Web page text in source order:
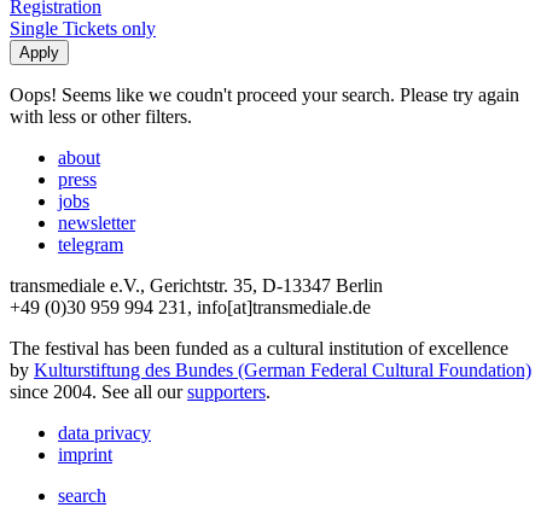
Registration
Single Tickets only
Oops! Seems like we coudn't proceed your search. Please try again
with less or other filters.
about
press
jobs
newsletter
telegram
transmediale e.V., Gerichtstr. 35, D-13347 Berlin
+49 (0)30 959 994 231, info[at]transmediale.de
The festival has been funded as a cultural institution of excellence
by Kulturstiftung des Bundes (German Federal Cultural Foundation)
since 2004. See all oursupporters.
data privacy
imprint
search